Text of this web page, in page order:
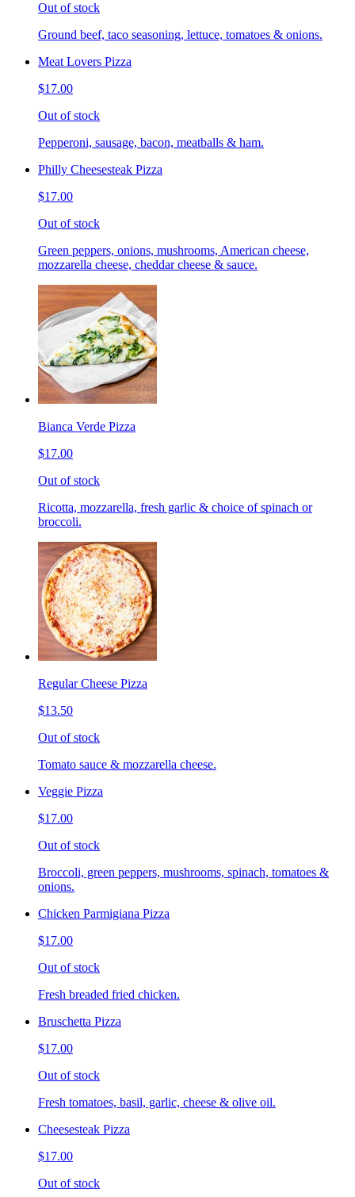
Out of stock
Ground beef, taco seasoning, lettuce, tomatoes & onions.
Meat Lovers Pizza
$17.00
Out of stock
Pepperoni, sausage, bacon, meatballs & ham.
Philly Cheesesteak Pizza
$17.00
Out of stock
Green peppers, onions, mushrooms, American cheese,
mozzarella cheese, cheddar cheese & sauce.
Bianca Verde Pizza
$17.00
Out of stock
Ricotta, mozzarella, fresh garlic & choice of spinach or
broccoli.
Regular Cheese Pizza
$13.50
Out of stock
Tomato sauce & mozzarella cheese.
Veggie Pizza
$17.00
Out of stock
Broccoli, green peppers, mushrooms, spinach, tomatoes &
onions.
Chicken Parmigiana Pizza
$17.00
Out of stock
Fresh breaded fried chicken.
Bruschetta Pizza
$17.00
Out of stock
Fresh tomatoes, basil, garlic, cheese & olive oil.
Cheesesteak Pizza
$17.00
Out of stock